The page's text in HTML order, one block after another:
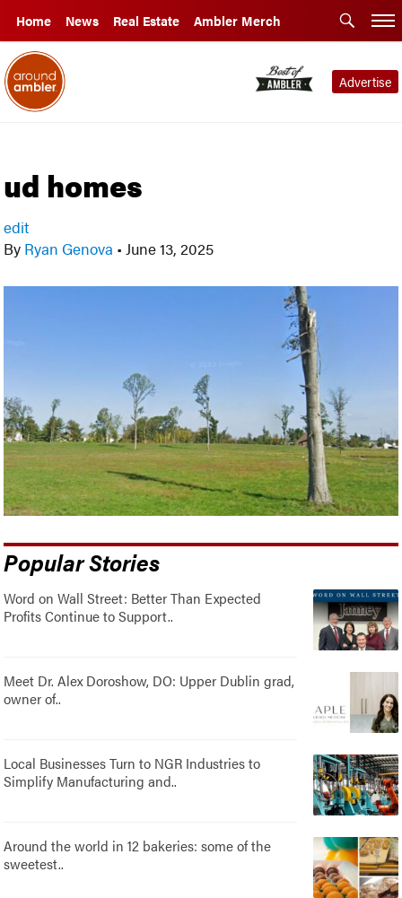
Home News Real Estate Ambler Merch
Advertise
ud homes
edit
By Ryan Genova • June 13, 2025
Popular Stories
Word on Wall Street: Better Than Expected
Profits Continue to Support..
Meet Dr. Alex Doroshow, DO: Upper Dublin grad,
owner of..
Local Businesses Turn to NGR Industries to
Simplify Manufacturing and..
Around the world in 12 bakeries: some of the
sweetest..